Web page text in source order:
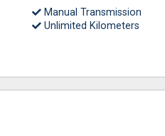
Manual Transmission
Unlimited Kilometers